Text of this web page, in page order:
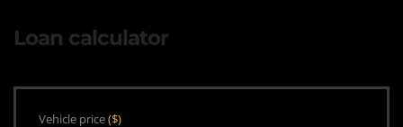
Loan calculator
Vehicle price($)